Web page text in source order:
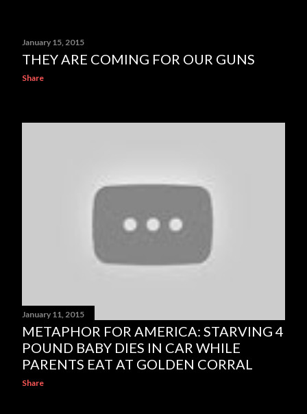
January 15, 2015
THEY ARE COMING FOR OUR GUNS
Share
January 11, 2015
METAPHOR FOR AMERICA: STARVING 4
POUND BABY DIES IN CAR WHILE
PARENTS EAT AT GOLDEN CORRAL
Share